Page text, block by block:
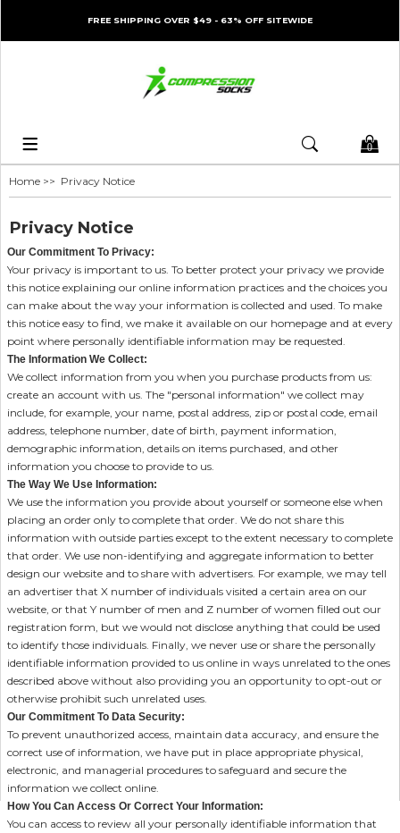
FREE SHIPPING OVER $49 - 63% OFF SITEWIDE
0
Home >> Privacy Notice
Privacy Notice
Our Commitment To Privacy:
Your privacy is important to us. To better protect your privacy we provide
this notice explaining our online information practices and the choices you
can make about the way your information is collected and used. To make
this notice easy to find, we make it available on our homepage and at every
point where personally identifiable information may be requested.
The Information We Collect:
We collect information from you when you purchase products from us:
create an account with us. The "personal information" we collect may
include, for example, your name, postal address, zip or postal code, email
address, telephone number, date of birth, payment information,
demographic information, details on items purchased, and other
information you choose to provide to us.
The Way We Use Information:
We use the information you provide about yourself or someone else when
placing an order only to complete that order. We do not share this
information with outside parties except to the extent necessary to complete
that order. We use non-identifying and aggregate information to better
design our website and to share with advertisers. For example, we may tell
an advertiser that X number of individuals visited a certain area on our
website, or that Y number of men and Z number of women filled out our
registration form, but we would not disclose anything that could be used
to identify those individuals. Finally, we never use or share the personally
identifiable information provided to us online in ways unrelated to the ones
described above without also providing you an opportunity to opt-out or
otherwise prohibit such unrelated uses.
Our Commitment To Data Security:
To prevent unauthorized access, maintain data accuracy, and ensure the
correct use of information, we have put in place appropriate physical,
electronic, and managerial procedures to safeguard and secure the
information we collect online.
How You Can Access Or Correct Your Information:
You can access to review all your personally identifiable information that